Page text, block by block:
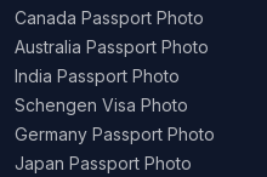
Canada Passport Photo
Australia Passport Photo
India Passport Photo
Schengen Visa Photo
Germany Passport Photo
Japan Passport Photo